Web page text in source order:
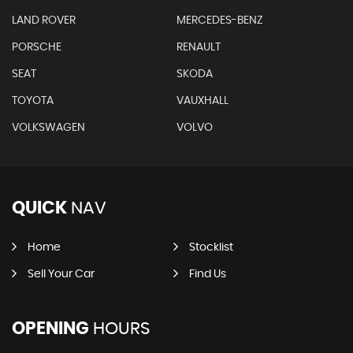
LAND ROVER MERCEDES-BENZ
PORSCHE RENAULT
SEAT SKODA
TOYOTA VAUXHALL
VOLKSWAGEN VOLVO
QUICK NAV
Home Stocklist
Sell Your Car Find Us
OPENING HOURS